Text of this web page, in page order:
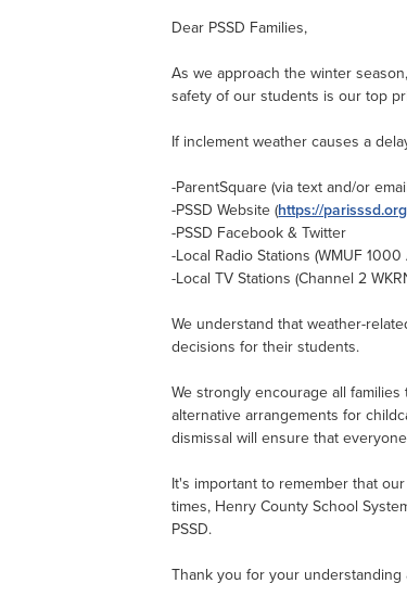
Dear PSSD Families,
As we approach the winter
safety of our students is our top
If inclement weather causes a
-ParentSquare (via text and/or
-PSSD Website (https://parisssd.org
-PSSD Facebook & Twitter
-Local Radio Stations (WMUF 1000
-Local TV Stations (Channel 2
We understand that weather-
decisions for their students.
We strongly encourage all
alternative arrangements for
dismissal will ensure that
It's important to remember that
times, Henry County School
PSSD.
Thank you for your